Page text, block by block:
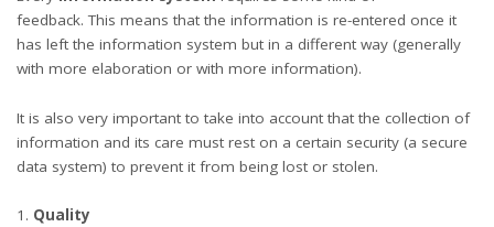
feedback. This means that the information is re-entered once it
has left the information system but in a different way (generally
with more elaboration or with more information).
It is also very important to take into account that the collection of
information and its care must rest on a certain security (a secure
data system) to prevent it from being lost or stolen.
Quality